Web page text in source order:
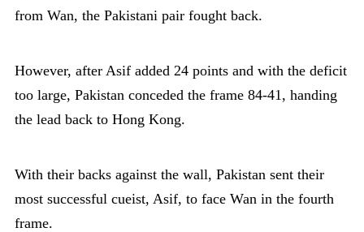
from Wan, the Pakistani pair fought back.
However, after Asif added 24 points and with the deficit
too large, Pakistan conceded the frame 84-41, handing
the lead back to Hong Kong.
With their backs against the wall, Pakistan sent their
most successful cueist, Asif, to face Wan in the fourth
frame.